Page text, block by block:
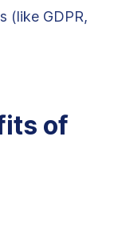
(like GDPR,
of